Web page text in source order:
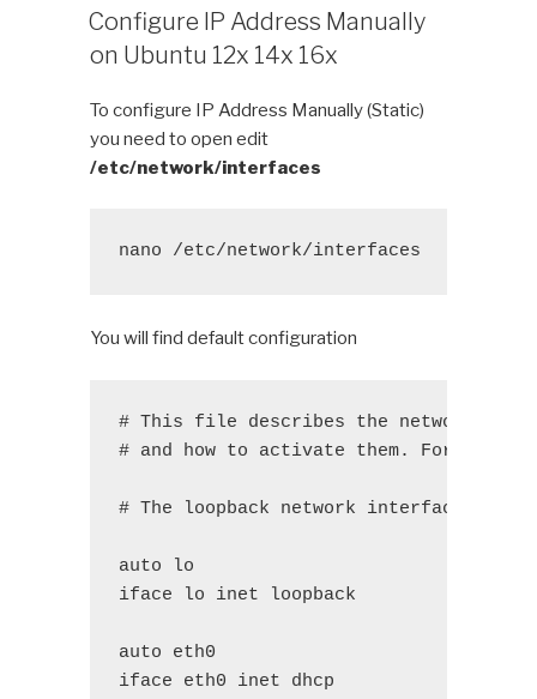
ON
Configure IP Address Manually
on Ubuntu 12x 14x 16x
To configure IP Address Manually (Static)
you need to open edit
/etc/network/interfaces
nano /etc/network/interfaces
You will find default configuration
# This file describes the network
# and how to activate them. For more
# The loopback network interface
auto lo
iface lo inet loopback
auto eth0
iface eth0 inet dhcp